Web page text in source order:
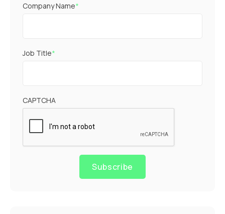
Company Name*
Job Title*
CAPTCHA
Subscribe